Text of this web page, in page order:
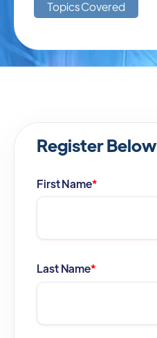
Topics Covered
Register Below
First Name*
Last Name*